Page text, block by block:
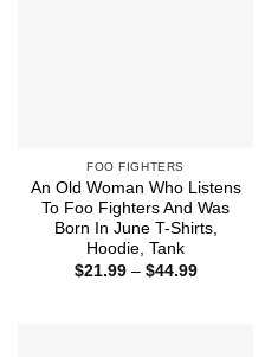
FOO FIGHTERS
An Old Woman Who Listens
To Foo Fighters And Was
Born In June T-Shirts,
Hoodie, Tank
$21.99 – $44.99Price